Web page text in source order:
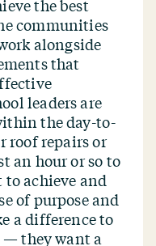
the best
communities
alongside
that
leaders are
the day-to-
roof repairs or
an hour or so to
achieve and
of purpose and
a difference to
they want a